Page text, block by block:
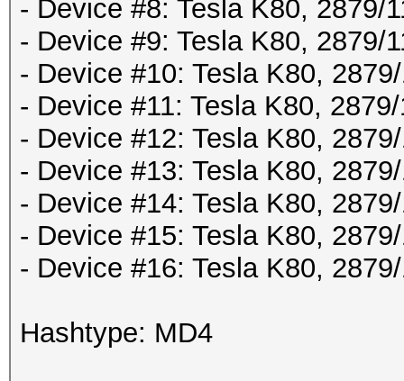
- Device #8: Tesla K80, 2879/
- Device #9: Tesla K80, 2879/
- Device #10: Tesla K80,
- Device #11: Tesla K80,
- Device #12: Tesla K80,
- Device #13: Tesla K80,
- Device #14: Tesla K80,
- Device #15: Tesla K80,
- Device #16: Tesla K80,
Hashtype: MD4